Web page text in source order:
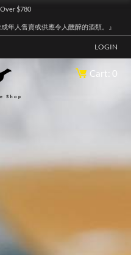
$780
年人售賣或供應令人醺醉的酒類。』
LOGIN
Cart: 0